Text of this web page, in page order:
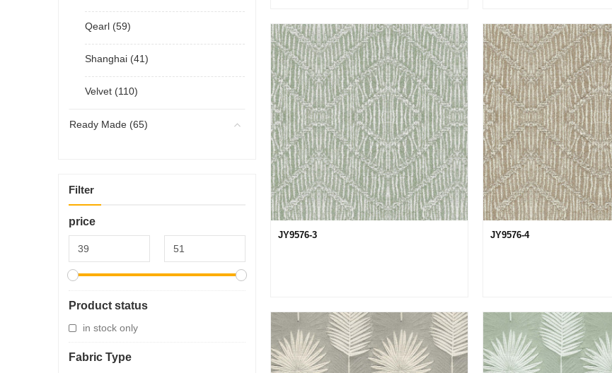
Qearl (59)
Shanghai (41)
Velvet (110)
Ready Made (65)
Filter
price
Product status
in stock only
Fabric Type
JY9576-3 JY9576-4